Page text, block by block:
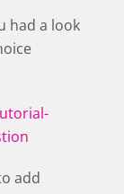
had a look
add